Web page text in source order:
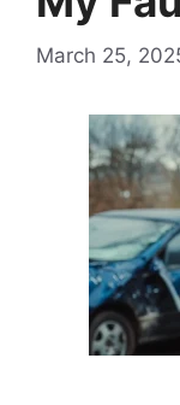
March 25,